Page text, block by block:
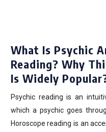
What Is Psychic
Reading? Why
Is Widely
Psychic reading is an
which a psychic goes
Horoscope reading is an